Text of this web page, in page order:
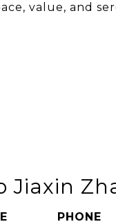
value, and
Jiaxin
PHONE